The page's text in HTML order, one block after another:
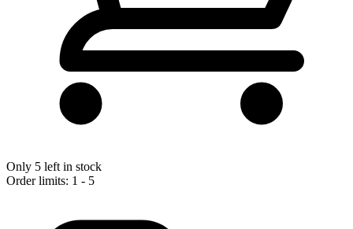
Only 5 left in stock
Order limits: 1 - 5